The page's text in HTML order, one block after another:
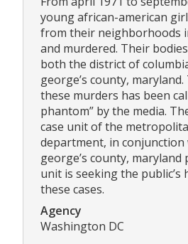
young african-american
from their neighborhoods
and murdered. Their
both the district of
george’s county,
these murders has been
phantom” by the media.
case unit of the
department, in
george’s county, maryland
unit is seeking the public’s
these cases.
Agency
Washington DC